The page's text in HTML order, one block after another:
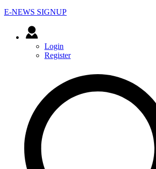
E-NEWS SIGNUP
Login
Register